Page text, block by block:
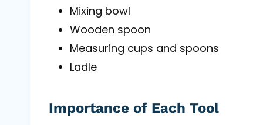
Mixing bowl
Wooden spoon
Measuring cups and spoons
Ladle
Importance of Each Tool